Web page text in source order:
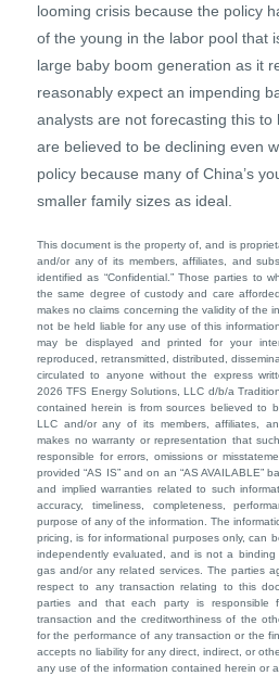
looming crisis because the policy
of the young in the labor pool that
large baby boom generation as it
reasonably expect an impending
analysts are not forecasting this
are believed to be declining even
policy because many of China’s
smaller family sizes as ideal.
This document is the property of, and is
and/or any of its members, affiliates, and
identified as “Confidential.” Those parties to
the same degree of custody and care
makes no claims concerning the validity of the
not be held liable for any use of this
may be displayed and printed for your
reproduced, retransmitted, distributed,
circulated to anyone without the express
2026 TFS Energy Solutions, LLC d/b/a
contained herein is from sources believed to
LLC and/or any of its members, affiliates,
makes no warranty or representation that
responsible for errors, omissions or
provided “AS IS” and on an “AS AVAILABLE”
and implied warranties related to such
accuracy, timeliness, completeness,
purpose of any of the information. The
pricing, is for informational purposes only, can
independently evaluated, and is not a binding
gas and/or any related services. The parties
respect to any transaction relating to this
parties and that each party is responsible
transaction and the creditworthiness of the
for the performance of any transaction or the
accepts no liability for any direct, indirect, or
any use of the information contained herein or